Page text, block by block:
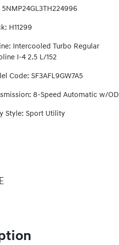
5NMP24GL3TH224996
H11299
Intercooled Turbo Regular
I-4 2.5 L/152
Code: SF3AFL9GW7A5
8-Speed Automatic w/OD
Style: Sport Utility